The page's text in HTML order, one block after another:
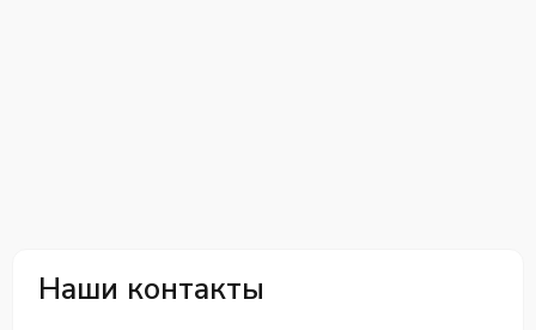
Наши контакты